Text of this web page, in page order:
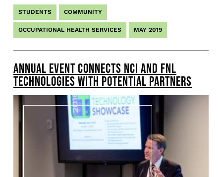
STUDENTS COMMUNITY
OCCUPATIONAL HEALTH SERVICES MAY 2019
ANNUAL EVENT CONNECTS NCI AND FNL
TECHNOLOGIES WITH POTENTIAL PARTNERS